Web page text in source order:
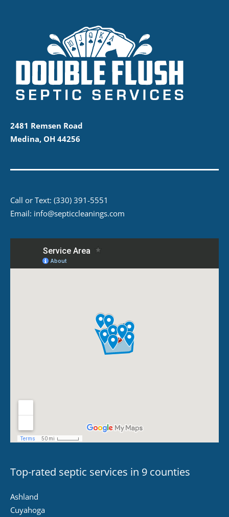
2481 Remsen Road
Medina, OH 44256
Call or Text: (330) 391-5551
Email: info@septiccleanings.com
Top-rated septic services in 9 counties
Ashland
Cuyahoga